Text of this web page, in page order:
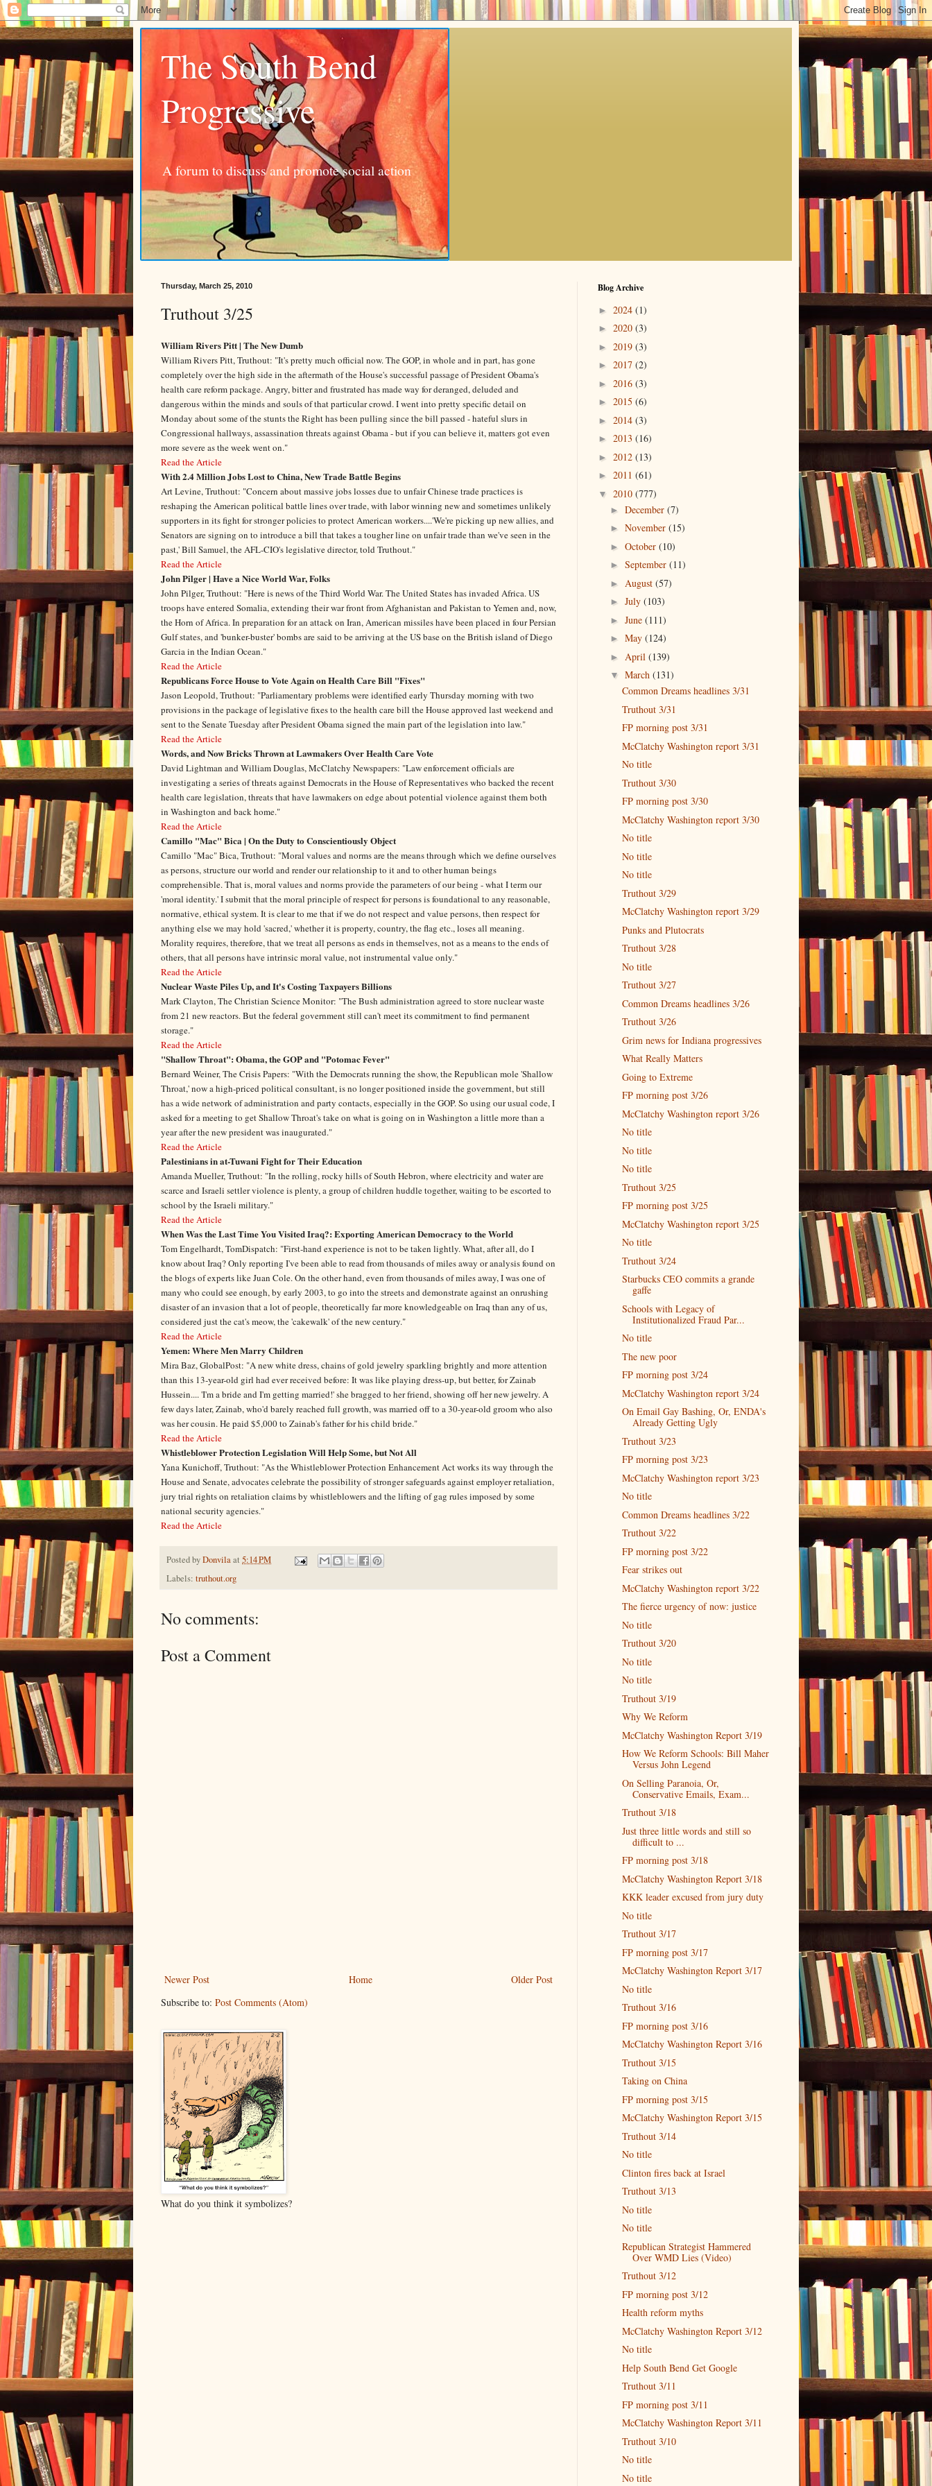
The South Bend
Progressive
A forum to discuss and promote social action
Thursday, March 25, 2010
Truthout 3/25
William Rivers Pitt | The New Dumb
William Rivers Pitt, Truthout: "It's pretty much official now. The GOP, in whole and in part, has gone
completely over the high side in the aftermath of the House's successful passage of President Obama's
health care reform package. Angry, bitter and frustrated has made way for deranged, deluded and
dangerous within the minds and souls of that particular crowd. I went into pretty specific detail on
Monday about some of the stunts the Right has been pulling since the bill passed - hateful slurs in
Congressional hallways, assassination threats against Obama - but if you can believe it, matters got even
more severe as the week went on."
Read the Article
With 2.4 Million Jobs Lost to China, New Trade Battle Begins
Art Levine, Truthout: "Concern about massive jobs losses due to unfair Chinese trade practices is
reshaping the American political battle lines over trade, with labor winning new and sometimes unlikely
supporters in its fight for stronger policies to protect American workers....'We're picking up new allies, and
Senators are signing on to introduce a bill that takes a tougher line on unfair trade than we've seen in the
past,' Bill Samuel, the AFL-CIO's legislative director, told Truthout."
Read the Article
John Pilger | Have a Nice World War, Folks
John Pilger, Truthout: "Here is news of the Third World War. The United States has invaded Africa. US
troops have entered Somalia, extending their war front from Afghanistan and Pakistan to Yemen and, now,
the Horn of Africa. In preparation for an attack on Iran, American missiles have been placed in four Persian
Gulf states, and 'bunker-buster' bombs are said to be arriving at the US base on the British island of Diego
Garcia in the Indian Ocean."
Read the Article
Republicans Force House to Vote Again on Health Care Bill "Fixes"
Jason Leopold, Truthout: "Parliamentary problems were identified early Thursday morning with two
provisions in the package of legislative fixes to the health care bill the House approved last weekend and
sent to the Senate Tuesday after President Obama signed the main part of the legislation into law."
Read the Article
Words, and Now Bricks Thrown at Lawmakers Over Health Care Vote
David Lightman and William Douglas, McClatchy Newspapers: "Law enforcement officials are
investigating a series of threats against Democrats in the House of Representatives who backed the recent
health care legislation, threats that have lawmakers on edge about potential violence against them both
in Washington and back home."
Read the Article
Camillo "Mac" Bica | On the Duty to Conscientiously Object
Camillo "Mac" Bica, Truthout: "Moral values and norms are the means through which we define ourselves
as persons, structure our world and render our relationship to it and to other human beings
comprehensible. That is, moral values and norms provide the parameters of our being - what I term our
'moral identity.' I submit that the moral principle of respect for persons is foundational to any reasonable,
normative, ethical system. It is clear to me that if we do not respect and value persons, then respect for
anything else we may hold 'sacred,' whether it is property, country, the flag etc., loses all meaning.
Morality requires, therefore, that we treat all persons as ends in themselves, not as a means to the ends of
others, that all persons have intrinsic moral value, not instrumental value only."
Read the Article
Nuclear Waste Piles Up, and It's Costing Taxpayers Billions
Mark Clayton, The Christian Science Monitor: "The Bush administration agreed to store nuclear waste
from 21 new reactors. But the federal government still can't meet its commitment to find permanent
storage."
Read the Article
"Shallow Throat": Obama, the GOP and "Potomac Fever"
Bernard Weiner, The Crisis Papers: "With the Democrats running the show, the Republican mole 'Shallow
Throat,' now a high-priced political consultant, is no longer positioned inside the government, but still
has a wide network of administration and party contacts, especially in the GOP. So using our usual code, I
asked for a meeting to get Shallow Throat's take on what is going on in Washington a little more than a
year after the new president was inaugurated."
Read the Article
Palestinians in at-Tuwani Fight for Their Education
Amanda Mueller, Truthout: "In the rolling, rocky hills of South Hebron, where electricity and water are
scarce and Israeli settler violence is plenty, a group of children huddle together, waiting to be escorted to
school by the Israeli military."
Read the Article
When Was the Last Time You Visited Iraq?: Exporting American Democracy to the World
Tom Engelhardt, TomDispatch: "First-hand experience is not to be taken lightly. What, after all, do I
know about Iraq? Only reporting I've been able to read from thousands of miles away or analysis found on
the blogs of experts like Juan Cole. On the other hand, even from thousands of miles away, I was one of
many who could see enough, by early 2003, to go into the streets and demonstrate against an onrushing
disaster of an invasion that a lot of people, theoretically far more knowledgeable on Iraq than any of us,
considered just the cat's meow, the 'cakewalk' of the new century."
Read the Article
Yemen: Where Men Marry Children
Mira Baz, GlobalPost: "A new white dress, chains of gold jewelry sparkling brightly and more attention
than this 13-year-old girl had ever received before: It was like playing dress-up, but better, for Zainab
Hussein.... 'I'm a bride and I'm getting married!' she bragged to her friend, showing off her new jewelry. A
few days later, Zainab, who'd barely reached full growth, was married off to a 30-year-old groom who also
was her cousin. He paid $5,000 to Zainab's father for his child bride."
Read the Article
Whistleblower Protection Legislation Will Help Some, but Not All
Yana Kunichoff, Truthout: "As the Whistleblower Protection Enhancement Act works its way through the
House and Senate, advocates celebrate the possibility of stronger safeguards against employer retaliation,
jury trial rights on retaliation claims by whistleblowers and the lifting of gag rules imposed by some
national security agencies."
Read the Article
Posted byDonvilaat 5:14 PM
Labels: truthout.org
No comments:
Post a Comment
Newer Post Older Post
Home
Subscribe to: Post Comments (Atom)
What do you think it symbolizes?
Blog Archive
► 2024 (1)
► 2020 (3)
► 2019 (3)
► 2017 (2)
► 2016 (3)
► 2015 (6)
► 2014 (3)
► 2013 (16)
► 2012 (13)
► 2011 (61)
▼ 2010 (777)
► December (7)
► November (15)
► October (10)
► September (11)
► August (57)
► July (103)
► June (111)
► May (124)
► April (139)
▼ March (131)
Common Dreams headlines 3/31
Truthout 3/31
FP morning post 3/31
McClatchy Washington report 3/31
No title
Truthout 3/30
FP morning post 3/30
McClatchy Washington report 3/30
No title
No title
No title
Truthout 3/29
McClatchy Washington report 3/29
Punks and Plutocrats
Truthout 3/28
No title
Truthout 3/27
Common Dreams headlines 3/26
Truthout 3/26
Grim news for Indiana progressives
What Really Matters
Going to Extreme
FP morning post 3/26
McClatchy Washington report 3/26
No title
No title
No title
Truthout 3/25
FP morning post 3/25
McClatchy Washington report 3/25
No title
Truthout 3/24
Starbucks CEO commits a grande
gaffe
Schools with Legacy of
Institutionalized Fraud Par...
No title
The new poor
FP morning post 3/24
McClatchy Washington report 3/24
On Email Gay Bashing, Or, ENDA's
Already Getting Ugly
Truthout 3/23
FP morning post 3/23
McClatchy Washington report 3/23
No title
Common Dreams headlines 3/22
Truthout 3/22
FP morning post 3/22
Fear strikes out
McClatchy Washington report 3/22
The fierce urgency of now: justice
No title
Truthout 3/20
No title
No title
Truthout 3/19
Why We Reform
McClatchy Washington Report 3/19
How We Reform Schools: Bill Maher
Versus John Legend
On Selling Paranoia, Or,
Conservative Emails, Exam...
Truthout 3/18
Just three little words and still so
difficult to ...
FP morning post 3/18
McClatchy Washington Report 3/18
KKK leader excused from jury duty
No title
Truthout 3/17
FP morning post 3/17
McClatchy Washington Report 3/17
No title
Truthout 3/16
FP morning post 3/16
McClatchy Washington Report 3/16
Truthout 3/15
Taking on China
FP morning post 3/15
McClatchy Washington Report 3/15
Truthout 3/14
No title
Clinton fires back at Israel
Truthout 3/13
No title
No title
Republican Strategist Hammered
Over WMD Lies (Video)
Truthout 3/12
FP morning post 3/12
Health reform myths
McClatchy Washington Report 3/12
No title
Help South Bend Get Google
Truthout 3/11
FP morning post 3/11
McClatchy Washington Report 3/11
Truthout 3/10
No title
No title